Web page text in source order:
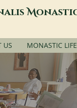
M
US MONASTIC LIFE